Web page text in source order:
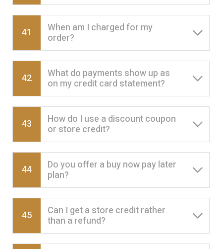
41 When am I charged for my
order?
42 What do payments show up as
on my credit card statement?
43 How do I use a discount coupon
or store credit?
44 Do you offer a buy now pay later
plan?
45 Can I get a store credit rather
than a refund?